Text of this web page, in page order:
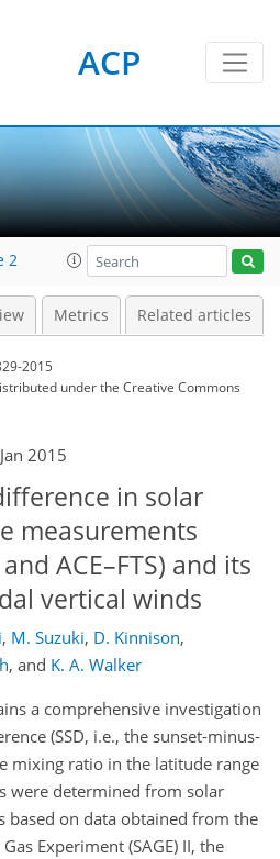
ACP
2
Metrics Related articles
2015
underthe Creative Commons
2015
in solar
measurements
ACE–FTS) and its
vertical winds
, M. Suzuki, D. Kinnison,
, and K. A. Walker
a comprehensive investigation
(SSD, i.e., the sunset-minus-
mixing ratio in the latitude range
were determined from solar
based on data obtained from the
Experiment (SAGE) II, the